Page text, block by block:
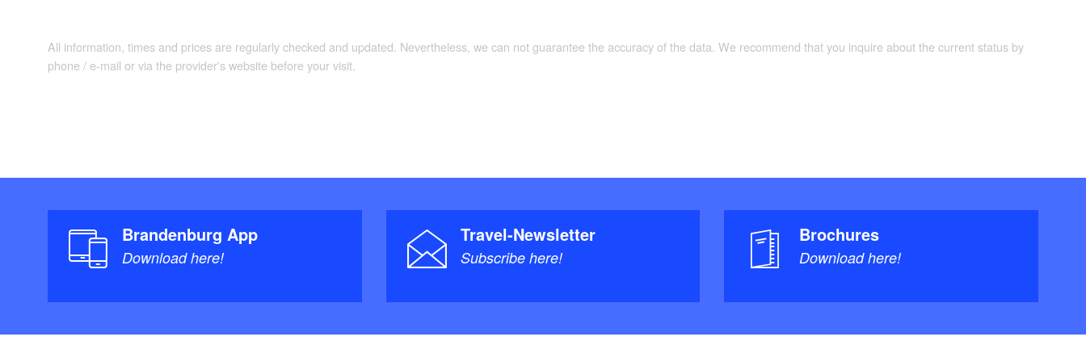
Bedroom 1:Large box-spring bed (1.80 x 2.00 m).
heating. Barrier-free adjustments available upon request.
Smart TV with satellite reception and HiFi system
All information, times and prices are regularly checked and updated. Nevertheless, we can not guarantee the accuracy of the data. We recommend that you inquire about the current status by
phone / e-mail or via the provider's website before your visit.
Brandenburg App
Download here!
Travel-Newsletter
Subscribe here!
Brochures
Download here!